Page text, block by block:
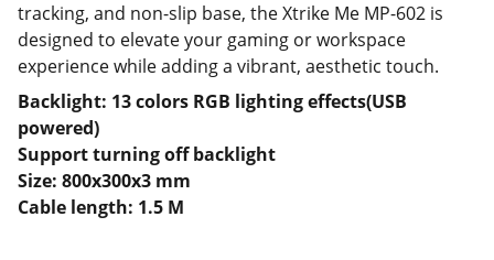
tracking, and non-slip base, the Xtrike Me MP-602 is
designed to elevate your gaming or workspace
experience while adding a vibrant, aesthetic touch.
Backlight: 13 colors RGB lighting effects(USB
powered)
Support turning off backlight
Size: 800x300x3 mm
Cable length: 1.5 M